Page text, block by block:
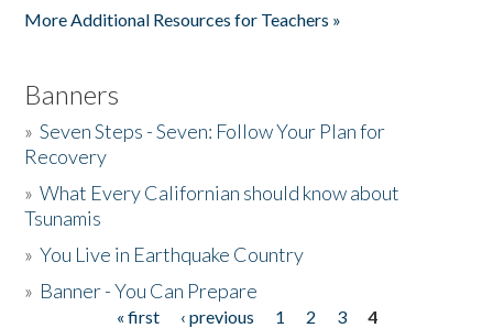
More Additional Resources for Teachers »
Banners
»Seven Steps - Seven: Follow Your Plan for
Recovery
»What Every Californian should know about
Tsunamis
»You Live in Earthquake Country
» Banner - You Can Prepare
« first ‹ previous 1 2 3
4